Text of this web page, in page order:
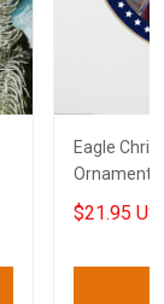
Eagle
Ornaments
$21.95